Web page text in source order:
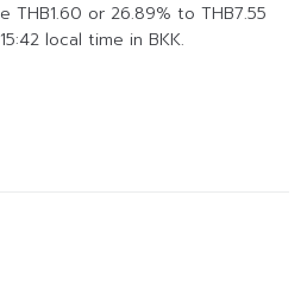
THB1.60 or 26.89% to THB7.55
local time in BKK.